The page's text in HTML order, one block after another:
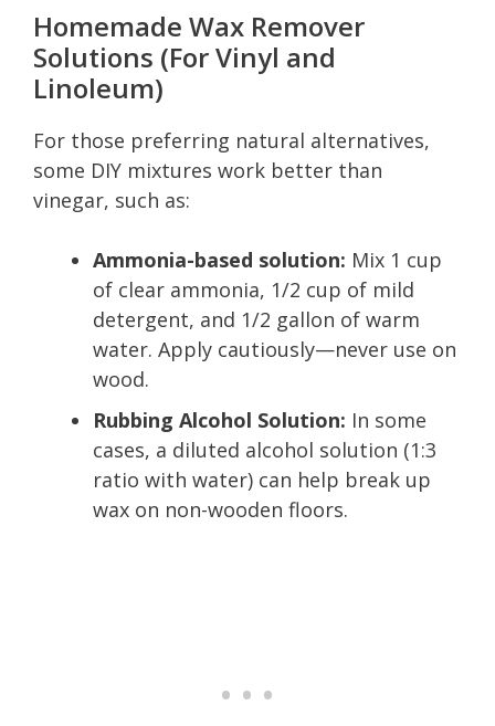
Homemade Wax Remover
Solutions (For Vinyl and
Linoleum)
For those preferring natural alternatives,
some DIY mixtures work better than
vinegar, such as:
Ammonia-based solution: Mix 1 cup
of clear ammonia, 1/2 cup of mild
detergent, and 1/2 gallon of warm
water. Apply cautiously—never use on
wood.
Rubbing Alcohol Solution: In some
cases, a diluted alcohol solution (1:3
ratio with water) can help break up
wax on non-wooden floors.